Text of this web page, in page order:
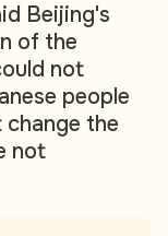
Beijing's
of the
not
people
the
not